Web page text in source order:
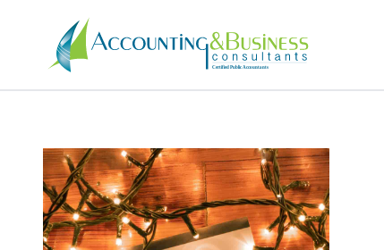
Certified Public Accountants